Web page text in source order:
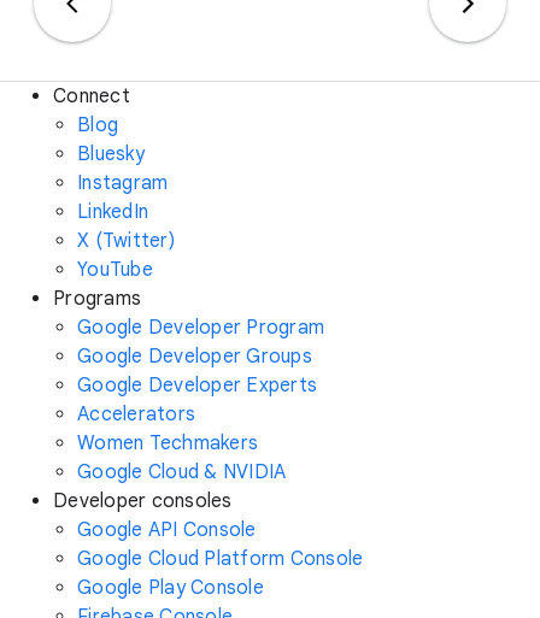
Connect
Blog
Bluesky
Instagram
LinkedIn
X (Twitter)
YouTube
Programs
Google Developer Program
Google Developer Groups
Google Developer Experts
Accelerators
Women Techmakers
Google Cloud & NVIDIA
Developer consoles
Google API Console
Google Cloud Platform Console
Google Play Console